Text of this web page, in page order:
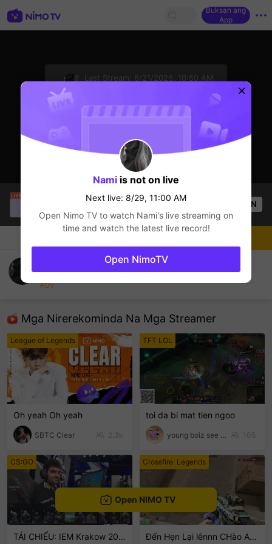
Buksan ang
App
Last Stream:
6/21/2026, 10:50 AM
Next live: 8/29, 11:00 AM
Fhfcg Dgczg is live!
OPEN
Nami
AOV
Mga Nirerekominda Na Mga Streamer
League of Legends
Oh yeah Oh yeah
SBTC Clear 2.3k
TFT LOL
toi da bi mat tien ngoo
105
CS:GO
TÁI CHIẾU: IEM Krakow 2026
Crossfire: Legends
Đến Hẹn Lại lênnn CHào ACE
Open NIMO TV
Nami is not on live
Next live: 8/29, 11:00 AM
Open Nimo TV to watch Nami's live streaming on
time and watch the latest live record!
Open NimoTV